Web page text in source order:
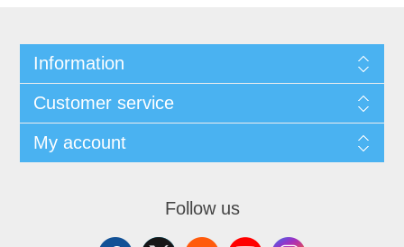
Information
Customer service
My account
Follow us